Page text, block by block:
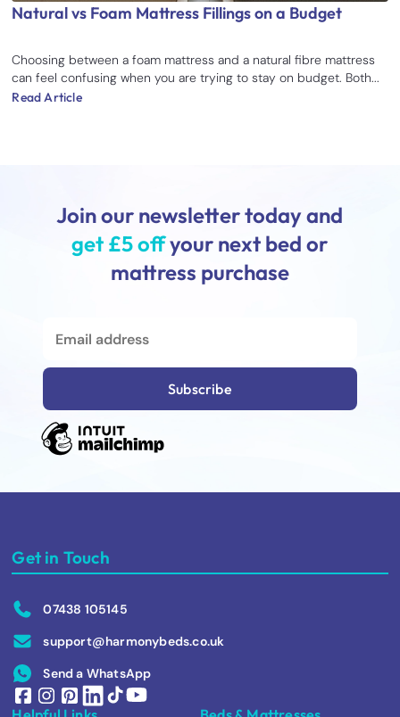
Natural vs Foam Mattress Fillings on a Budget
Choosing between a foam mattress and a natural fibre mattress
can feel confusing when you are trying to stay on budget. Both...
Read Article
Join our newsletter today and
get £5 offyour next bed or
mattress purchase
Get in Touch
07438 105145
support@harmonybeds.co.uk
Send a WhatsApp